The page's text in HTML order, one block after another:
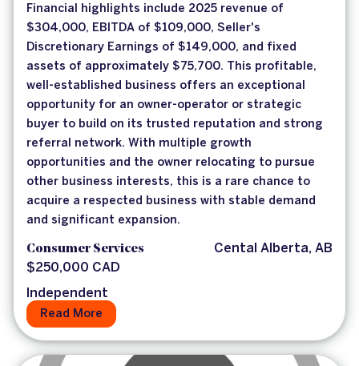
Financial highlights include 2025 revenue of
$304,000, EBITDA of $109,000, Seller's
Discretionary Earnings of $149,000, and fixed
assets of approximately $75,700. This profitable,
well-established business offers an exceptional
opportunity for an owner-operator or strategic
buyer to build on its trusted reputation and strong
referral network. With multiple growth
opportunities and the owner relocating to pursue
other business interests, this is a rare chance to
acquire a respected business with stable demand
and significant expansion.
Consumer Services
Cental Alberta, AB
$250,000 CAD
Independent
Read More